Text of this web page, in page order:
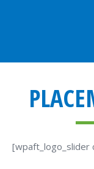
[wpaft_logo_slider